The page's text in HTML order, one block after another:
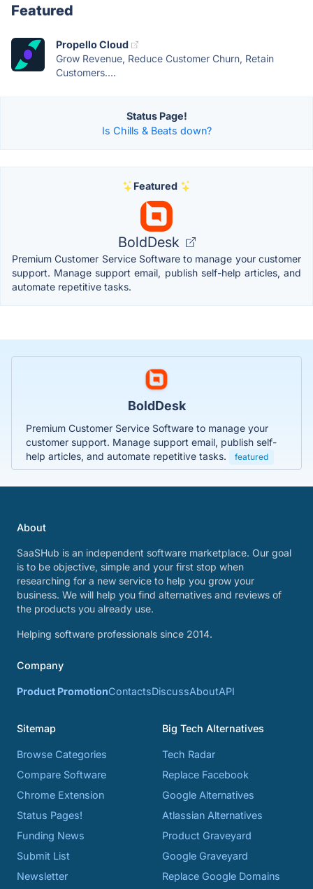
Featured
Propello Cloud
Grow Revenue, Reduce Customer Churn, Retain
Customers....
Status Page!
Is Chills & Beats down?
Featured
BoldDesk
Premium Customer Service Software to manage your customer
support. Manage support email, publish self-help articles, and
automate repetitive tasks.
BoldDesk
Premium Customer Service Software to manage your
customer support. Manage support email, publish self-
help articles, and automate repetitive tasks.
featured
About
SaaSHub is an independent software marketplace. Our goal
is to be objective, simple and your first stop when
researching for a new service to help you grow your
business. We will help you find alternatives and reviews of
the products you already use.
Helping software professionals since 2014.
Company
Product PromotionContactsDiscussAboutAPI
Sitemap
Browse Categories
Compare Software
Chrome Extension
Status Pages!
Funding News
Submit List
Newsletter
Big Tech Alternatives
Tech Radar
Replace Facebook
Google Alternatives
Atlassian Alternatives
Product Graveyard
Google Graveyard
Replace Google Domains